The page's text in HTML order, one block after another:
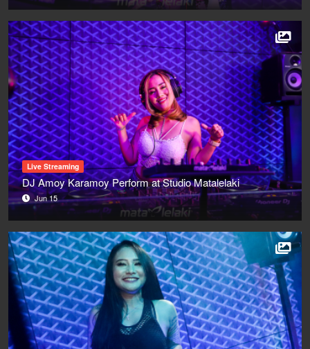
Live Streaming
DJ Amoy Karamoy Perform at Studio Matalelaki
Jun 15